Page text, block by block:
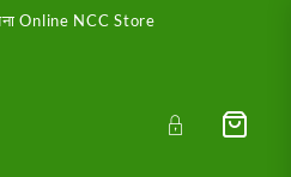
Online NCC Store